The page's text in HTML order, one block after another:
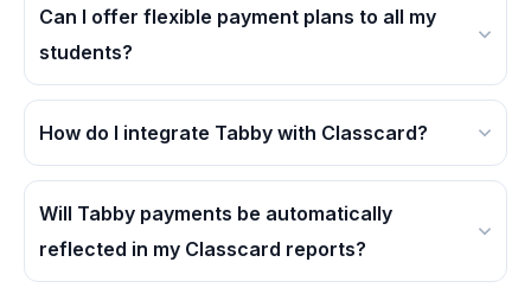
account to offer installment payments through
Classcard.
Can I offer flexible payment plans to all my
students?
Absolutely! Tabby's BNPL option is available for
all eligible purchases, making education more
accessible to everyone.
How do I integrate Tabby with Classcard?
Log in to your Classcard dashboard, navigate to
Integrations, select Tabby, and follow the guided
steps to connect your account.
Will Tabby payments be automatically
reflected in my Classcard reports?